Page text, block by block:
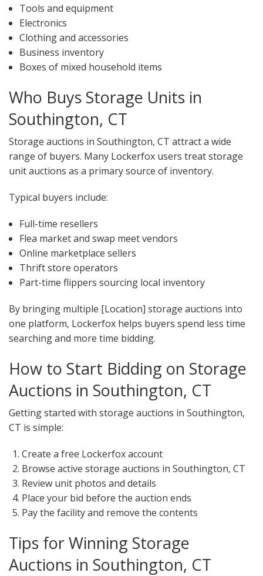
Tools and equipment
Electronics
Clothing and accessories
Business inventory
Boxes of mixed household items
Who Buys Storage Units in
Southington, CT
Storage auctions in Southington, CT attract a wide
range of buyers. Many Lockerfox users treat storage
unit auctions as a primary source of inventory.
Typical buyers include:
Full-time resellers
Flea market and swap meet vendors
Online marketplace sellers
Thrift store operators
Part-time flippers sourcing local inventory
By bringing multiple [Location] storage auctions into
one platform, Lockerfox helps buyers spend less time
searching and more time bidding.
How to Start Bidding on Storage
Auctions in Southington, CT
Getting started with storage auctions in Southington,
CT is simple:
Create a free Lockerfox account
Browse active storage auctions in Southington, CT
Review unit photos and details
Place your bid before the auction ends
Pay the facility and remove the contents
Tips for Winning Storage
Auctions in Southington, CT